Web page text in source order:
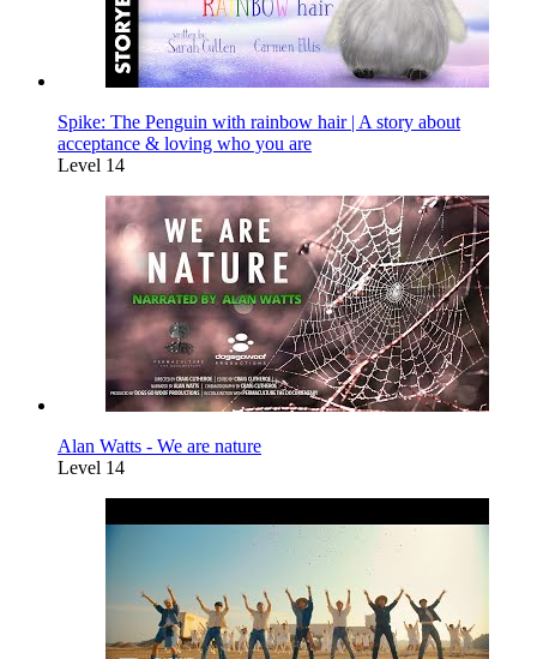
Spike: The Penguin with rainbow hair | A story about
acceptance & loving who you are
Level 14
Alan Watts - We are nature
Level 14